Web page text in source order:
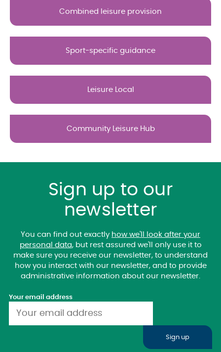
Combined leisure provision
Sport-specific guidance
Leisure Local
Community Leisure Hub
Sign up to our
newsletter
You can find out exactly how we'll look after your
personal data, but rest assured we'll only use it to
make sure you receive our newsletter, to understand
how you interact with our newsletter, and to provide
administrative information about our newsletter.
Your email address
Sign up